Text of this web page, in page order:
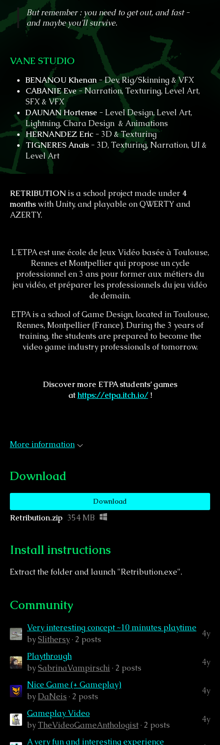
But remember : you need to get out, and fast -
and maybe you'll survive.
VANE STUDIO
BENANOU Khenan- Dev, Rig/Skinning & VFX
CABANIE Eve- Narration, Texturing, Level Art,
SFX & VFX
DAUNAN Hortense - Level Design, Level Art,
Lightning, Chara Design & Animations
HERNANDEZ Eric - 3D & Texturing
TIGNERES Anais - 3D, Texturing, Narration, UI &
Level Art
RETRIBUTION is a school project made under 4
monthswith Unity, and playable on QWERTY and
AZERTY.
L'ETPA est une école de Jeux Vidéo basée à Toulouse,
Rennes et Montpellier qui propose un cycle
professionnel en 3 ans pour former aux métiers du
jeu vidéo, et préparer les professionnels du jeu vidéo
de demain.
ETPA is a school of Game Design, located in Toulouse,
Rennes, Montpellier (France). During the 3 years of
training, the students are prepared to become the
video game industry professionals of tomorrow.
Discover more ETPA students’ games
athttps://etpa.itch.io/!
More information
Download
Download
Retribution.zip 354 MB
Install instructions
Extract the folder and launch "Retribution.exe".
Community
Very interesting concept ~10 minutes playtime
bySlithersy· 2 posts
4y
Playthrough
bySabrinaVampirschi · 2 posts
4y
Nice Game (+ Gameplay)
by DaNeis · 2 posts
4y
Gameplay Video
byTheVideoGameAnthologist· 2 posts
4y
A very fun and interesting experience